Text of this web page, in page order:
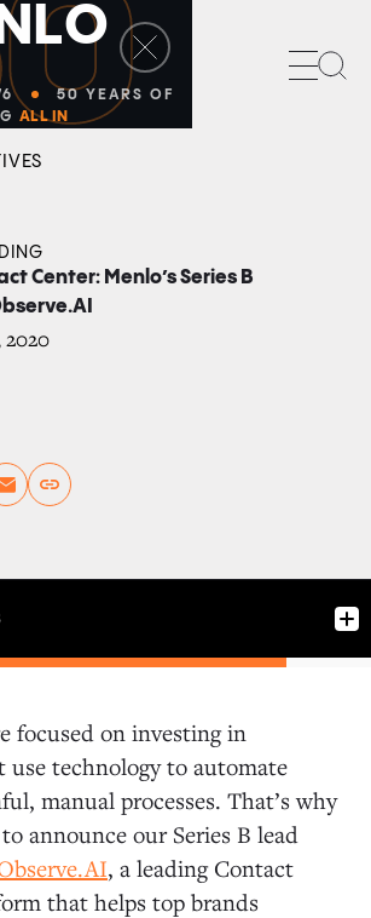
LO
50 YEARS OF
ALL IN
Center: Menlo’s Series B
2020
Copy link
focused on investing in
use technology to automate
manual processes. That’s why
announce our Series B lead
, a leading Contact
that helps top brands